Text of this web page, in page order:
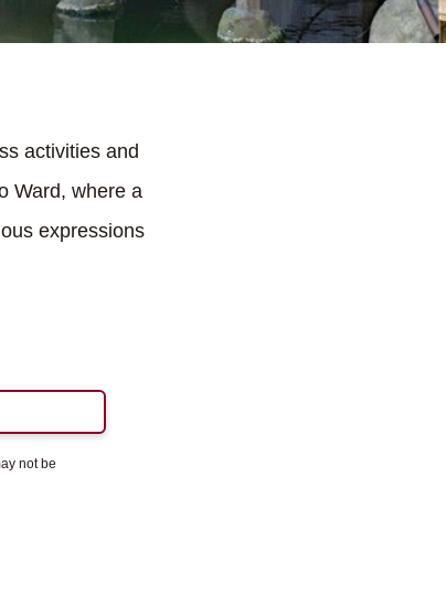
activities and
Ward, where a
expressions
not be